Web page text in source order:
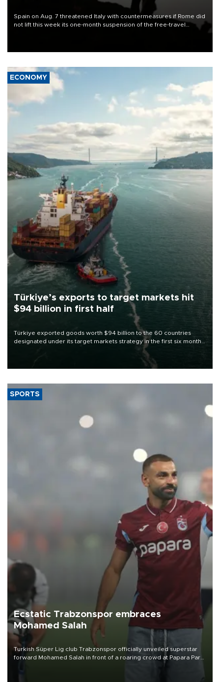
Spain on Aug. 7 threatened Italy with countermeasures if Rome did
not lift this week its one-month suspension of the free-travel
ECONOMY
Türkiye’s exports to target markets hit
$94 billion in first half
Türkiye exported goods worth $94 billion to the 60 countries
designated under its target markets strategy in the first six months
of 2026, as part of efforts to diversify export destinations and
SPORTS
Ecstatic Trabzonspor embraces
Mohamed Salah
Turkish Süper Lig club Trabzonspor officially unveiled superstar
forward Mohamed Salah in front of a roaring crowd at Papara Park